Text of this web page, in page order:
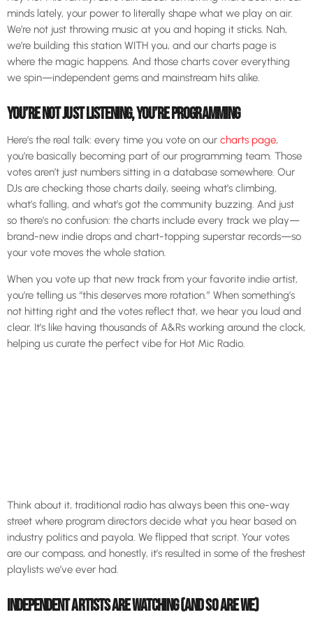
minds lately, your power to literally shape what we play on air.
We’re not just throwing music at you and hoping it sticks. Nah,
we’re building this station WITH you, and our charts page is
where the magic happens. And those charts cover everything
we spin—independent gems and mainstream hits alike.
YOU’RE NOT JUST LISTENING, YOU’RE PROGRAMMING
Here’s the real talk: every time you vote on our charts page,
you’re basically becoming part of our programming team. Those
votes aren’t just numbers sitting in a database somewhere. Our
DJs are checking those charts daily, seeing what’s climbing,
what’s falling, and what’s got the community buzzing. And just
so there’s no confusion: the charts include every track we play—
brand-new indie drops and chart-topping superstar records—so
your vote moves the whole station.
When you vote up that new track from your favorite indie artist,
you’re telling us “this deserves more rotation.” When something’s
not hitting right and the votes reflect that, we hear you loud and
clear. It’s like having thousands of A&Rs working around the clock,
helping us curate the perfect vibe for Hot Mic Radio.
Think about it, traditional radio has always been this one-way
street where program directors decide what you hear based on
industry politics and payola. We flipped that script. Your votes
are our compass, and honestly, it’s resulted in some of the freshest
playlists we’ve ever had.
INDEPENDENT ARTISTS ARE WATCHING (AND SO ARE WE)